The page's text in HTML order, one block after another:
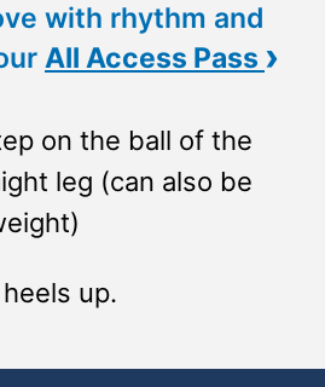
with rhythm and
All Access Pass ›
on the ball of the
leg (can also be
up.